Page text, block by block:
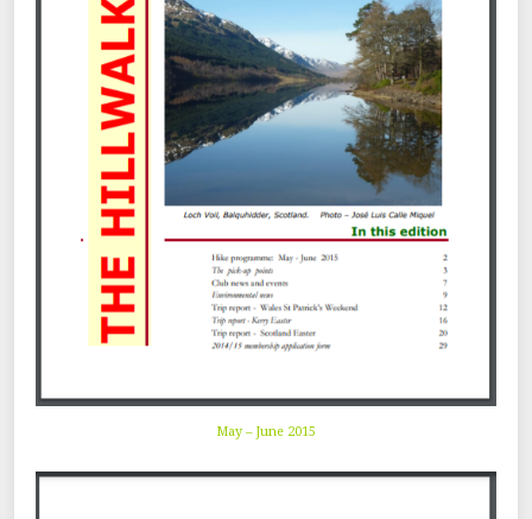
May – June 2015